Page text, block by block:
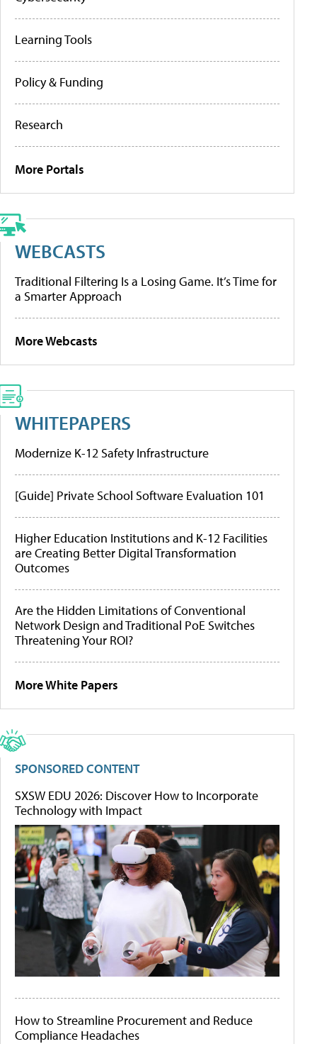
Learning Tools
Policy & Funding
Research
More Portals
WEBCASTS
Traditional Filtering Is a Losing Game. It’s Time for
a Smarter Approach
More Webcasts
WHITEPAPERS
Modernize K-12 Safety Infrastructure
[Guide] Private School Software Evaluation 101
Higher Education Institutions and K-12 Facilities
are Creating Better Digital Transformation
Outcomes
Are the Hidden Limitations of Conventional
Network Design and Traditional PoE Switches
Threatening Your ROI?
More White Papers
SPONSORED CONTENT
SXSW EDU 2026: Discover How to Incorporate
Technology with Impact
How to Streamline Procurement and Reduce
Compliance Headaches